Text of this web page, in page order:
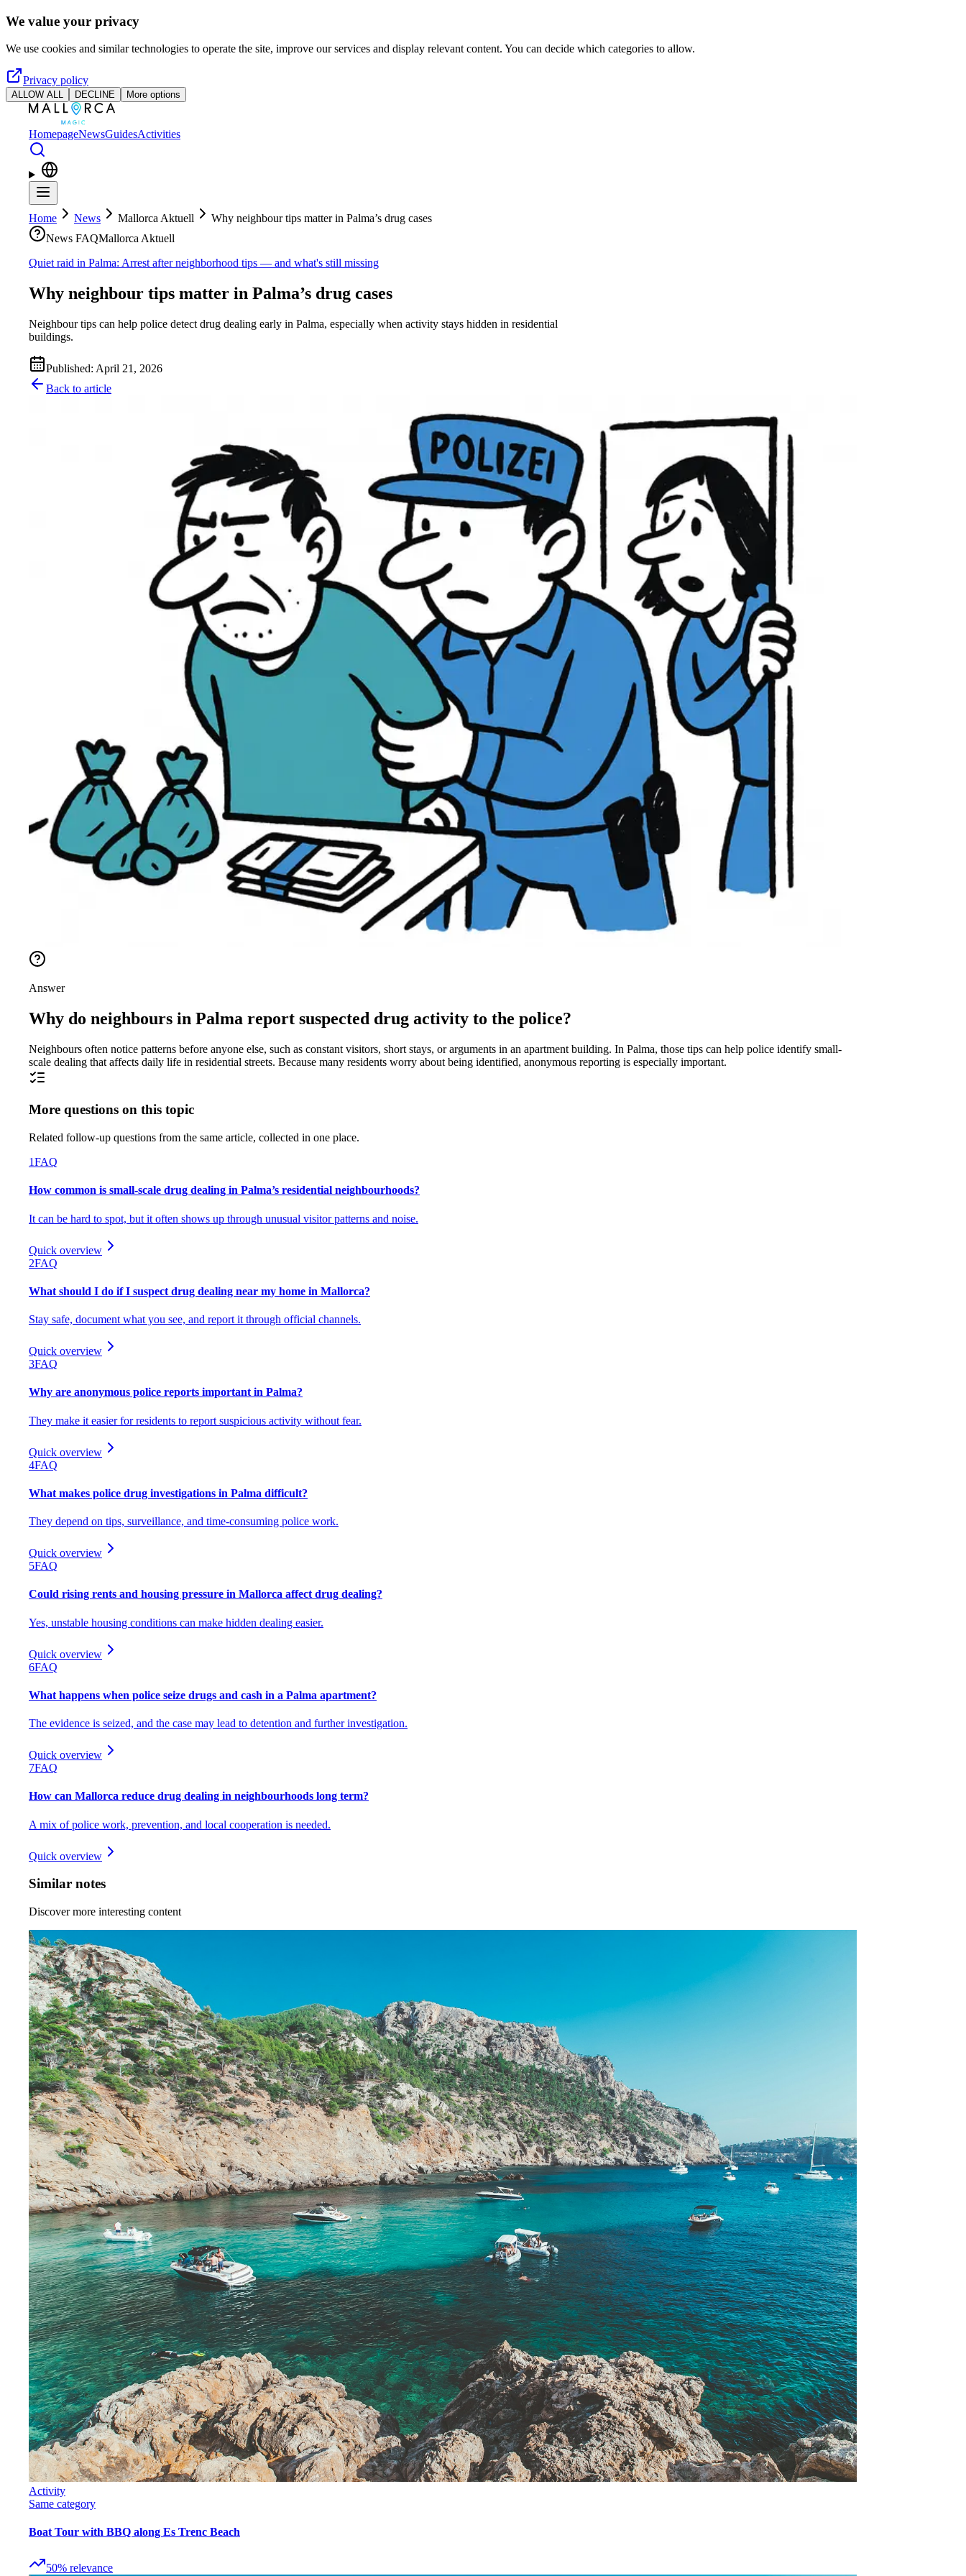
Skip to main content
We value your privacy
We use cookies and similar technologies to operate the site, improve our services and display relevant content. You can decide which categories to allow.
Privacy policy
ALLOW ALL DECLINE More options
HomepageNewsGuidesActivities
Home News Mallorca Aktuell
Why neighbour tips matter in Palma’s drug cases
News FAQMallorca Aktuell
Quiet raid in Palma: Arrest after neighborhood tips — and what's still missing
Why neighbour tips matter in Palma’s drug cases
Neighbour tips can help police detect drug dealing early in Palma, especially when activity stays hidden in residential
buildings.
Published: April 21, 2026
Back to article
Answer
Why do neighbours in Palma report suspected drug activity to the police?
Neighbours often notice patterns before anyone else, such as constant visitors, short stays, or arguments in an apartment building. In Palma, those tips can help police identify small-
scale dealing that affects daily life in residential streets. Because many residents worry about being identified, anonymous reporting is especially important.
More questions on this topic
Related follow-up questions from the same article, collected in one place.
1FAQ
How common is small-scale drug dealing in Palma’s residential neighbourhoods?
It can be hard to spot, but it often shows up through unusual visitor patterns and noise.
Quick overview
2FAQ
What should I do if I suspect drug dealing near my home in Mallorca?
Stay safe, document what you see, and report it through official channels.
Quick overview
3FAQ
Why are anonymous police reports important in Palma?
They make it easier for residents to report suspicious activity without fear.
Quick overview
4FAQ
What makes police drug investigations in Palma difficult?
They depend on tips, surveillance, and time-consuming police work.
Quick overview
5FAQ
Could rising rents and housing pressure in Mallorca affect drug dealing?
Yes, unstable housing conditions can make hidden dealing easier.
Quick overview
6FAQ
What happens when police seize drugs and cash in a Palma apartment?
The evidence is seized, and the case may lead to detention and further investigation.
Quick overview
7FAQ
How can Mallorca reduce drug dealing in neighbourhoods long term?
A mix of police work, prevention, and local cooperation is needed.
Quick overview
Similar notes
Discover more interesting content
Activity
Same category
Boat Tour with BBQ along Es Trenc Beach
50% relevance